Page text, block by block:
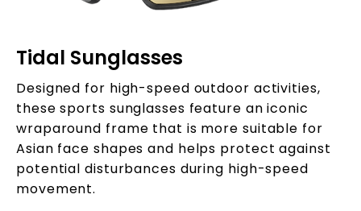
Tidal Sunglasses
Designed for high-speed outdoor activities,
these sports sunglasses feature an iconic
wraparound frame that is more suitable for
Asian face shapes and helps protect against
potential disturbances during high-speed
movement.